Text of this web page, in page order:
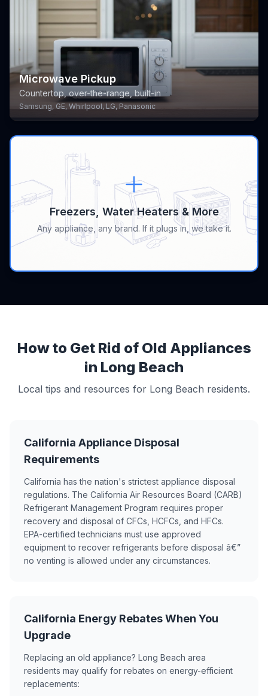
Microwave Pickup
Countertop, over-the-range, built-in
Samsung, GE, Whirlpool, LG, Panasonic
Freezers, Water Heaters & More
Any appliance, any brand. If it plugs in, we take it.
How to Get Rid of Old Appliances
in Long Beach
Local tips and resources for Long Beach residents.
California Appliance Disposal
Requirements
California has the nation's strictest appliance disposal
regulations. The California Air Resources Board (CARB)
Refrigerant Management Program requires proper
recovery and disposal of CFCs, HCFCs, and HFCs.
EPA-certified technicians must use approved
equipment to recover refrigerants before disposal â€”
no venting is allowed under any circumstances.
California Energy Rebates When You
Upgrade
Replacing an old appliance? Long Beach area
residents may qualify for rebates on energy-efficient
replacements: